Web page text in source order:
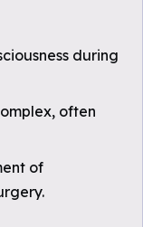
during
often
of